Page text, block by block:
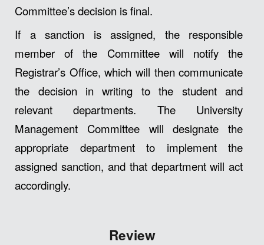
Committee’s decision is final.
If a sanction is assigned, the responsible
member of the Committee will notify the
Registrar’s Office, which will then communicate
the decision in writing to the student and
relevant departments. The University
Management Committee will designate the
appropriate department to implement the
assigned sanction, and that department will act
accordingly.
Review